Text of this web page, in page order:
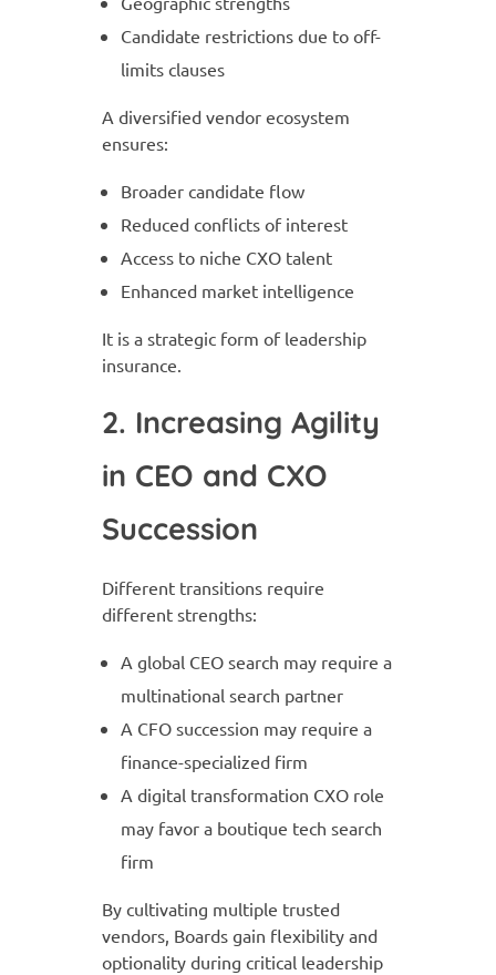
Candidate restrictions due to off-
limits clauses
A diversified vendor ecosystem
ensures:
Broader candidate flow
Reduced conflicts of interest
Access to niche CXO talent
Enhanced market intelligence
It is a strategic form of leadership
insurance.
2. Increasing Agility
in CEO and CXO
Succession
Different transitions require
different strengths:
A global CEO search may require a
multinational search partner
A CFO succession may require a
finance-specialized firm
A digital transformation CXO role
may favor a boutique tech search
firm
By cultivating multiple trusted
vendors, Boards gain flexibility and
optionality during critical leadership